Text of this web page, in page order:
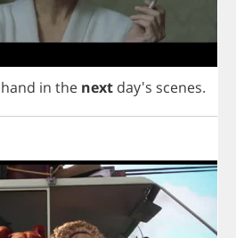
hand in the next day's scenes.